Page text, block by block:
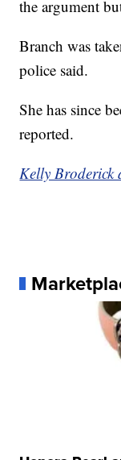
the argument
Branch was
police said.
She has since
reported.
Kelly Broderick